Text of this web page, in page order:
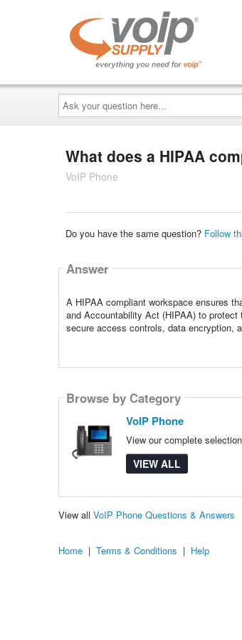
Ask
your
question
here...
What does a HIPAA
VoIP Phone
Do you have the same question? Follow
Answer
A HIPAA compliant workspace ensures
and Accountability Act (HIPAA) to
secure access controls, data encryption,
Browse by Category
VoIP Phone
View our complete
VIEW ALL
View all VoIP Phone Questions & Answers
Home | Terms & Conditions | Help